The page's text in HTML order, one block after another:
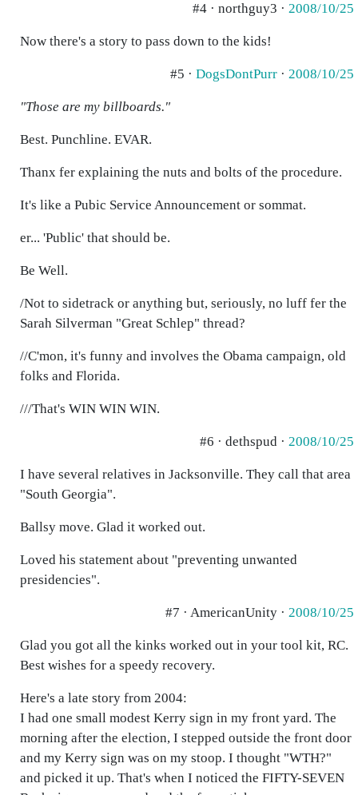
#4 · northguy3 · 2008/10/25
Now there's a story to pass down to the kids!
#5 · DogsDontPurr · 2008/10/25
"Those are my billboards."
Best. Punchline. EVAR.
Thanx fer explaining the nuts and bolts of the procedure.
It's like a Pubic Service Announcement or sommat.
er... 'Public' that should be.
Be Well.
/Not to sidetrack or anything but, seriously, no luff fer the
Sarah Silverman "Great Schlep" thread?
//C'mon, it's funny and involves the Obama campaign, old
folks and Florida.
///That's WIN WIN WIN.
#6 · dethspud · 2008/10/25
I have several relatives in Jacksonville. They call that area
"South Georgia".
Ballsy move. Glad it worked out.
Loved his statement about "preventing unwanted
presidencies".
#7 · AmericanUnity · 2008/10/25
Glad you got all the kinks worked out in your tool kit, RC.
Best wishes for a speedy recovery.
Here's a late story from 2004:
I had one small modest Kerry sign in my front yard. The
morning after the election, I stepped outside the front door
and my Kerry sign was on my stoop. I thought "WTH?"
and picked it up. That's when I noticed the FIFTY-SEVEN